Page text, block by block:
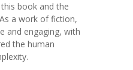
book and the
a work of fiction,
and engaging, with
the human